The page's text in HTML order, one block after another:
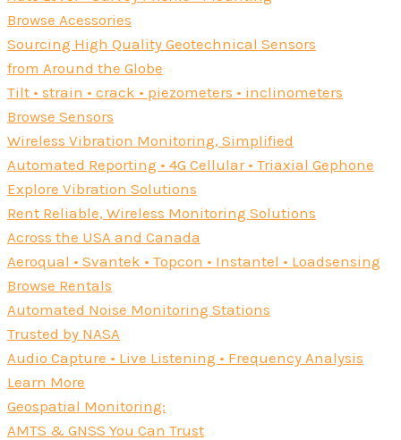
Browse Acessories
Sourcing High Quality Geotechnical Sensors
from Around the Globe
Tilt • strain • crack • piezometers • inclinometers
Browse Sensors
Wireless Vibration Monitoring, Simplified
Automated Reporting • 4G Cellular • Triaxial Gephone
Explore Vibration Solutions
Rent Reliable, Wireless Monitoring Solutions
Across the USA and Canada
Aeroqual • Svantek • Topcon • Instantel • Loadsensing
Browse Rentals
Automated Noise Monitoring Stations
Trusted by NASA
Audio Capture • Live Listening • Frequency Analysis
Learn More
Geospatial Monitoring:
AMTS & GNSS You Can Trust